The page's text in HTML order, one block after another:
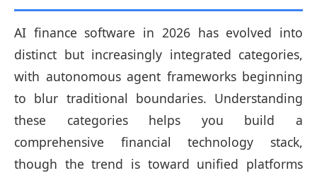
AI finance software in 2026 has evolved into
distinct but increasingly integrated categories,
with autonomous agent frameworks beginning
to blur traditional boundaries. Understanding
these categories helps you build a
comprehensive financial technology stack,
though the trend is toward unified platforms